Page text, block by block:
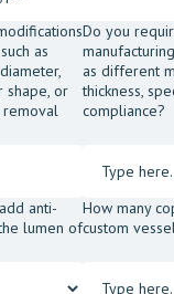
as
shape, or
Do you
as different
thickness,
compliance?
anti-
lumen of
How many
custom